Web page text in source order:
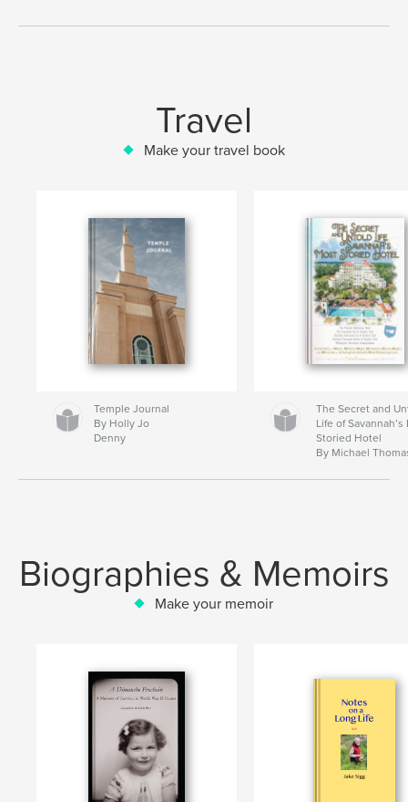
Travel
Make your travel book
Temple Journal
By Holly Jo
Denny
The Secret and
Life of Savannah’s
Storied Hotel
By Michael
Biographies & Memoirs
Make your memoir